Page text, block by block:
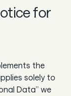
for
the
solely to
Data” we